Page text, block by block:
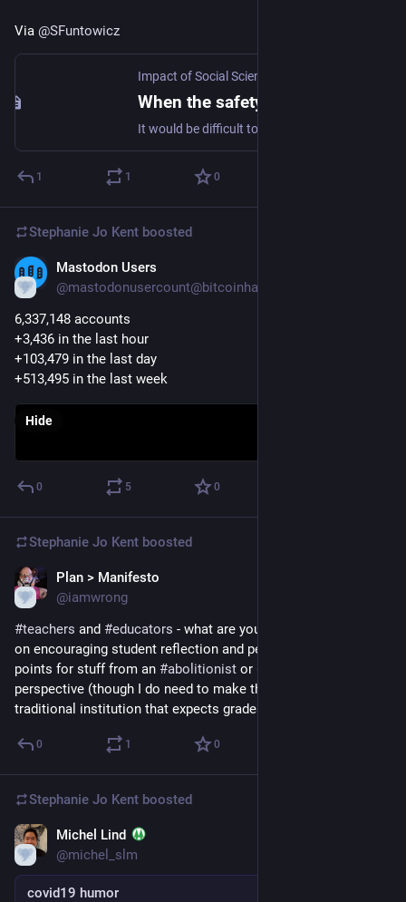
Via @SFuntowicz
Impact of Social Sciences
1 1 0
Stephanie Jo Kent boosted
Mastodon Users
6,337,148 accounts
+3,436 in the last hour
+103,479 in the last day
+513,495 in the last week
Hide
0 5 0
Stephanie Jo Kent boosted
Plan > Manifesto
@iamwrong
#teachers and #educators - what are your favorite resources
on encouraging student reflection and peer feedback? Bonus
points for stuff from an #abolitionist or #
perspective (though I do need to make this work in a pretty
traditional institution that expects grades, etc.).
0 1 0
Stephanie Jo Kent boosted
Michel Lind
@michel_slm
covid19 humor